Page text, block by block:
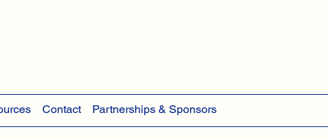
Contact Partnerships & Sponsors